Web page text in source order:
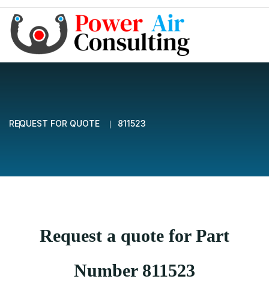
REQUEST FOR QUOTE 811523
Request a quote for Part
Number 811523